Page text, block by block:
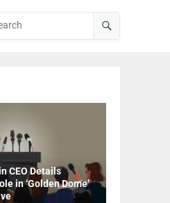
CEO Details
in ‘Golden Dome’